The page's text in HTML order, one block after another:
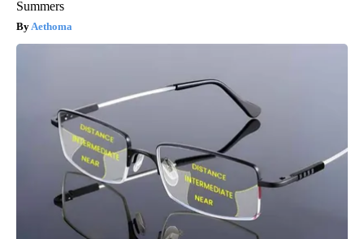
Summers
Aethoma